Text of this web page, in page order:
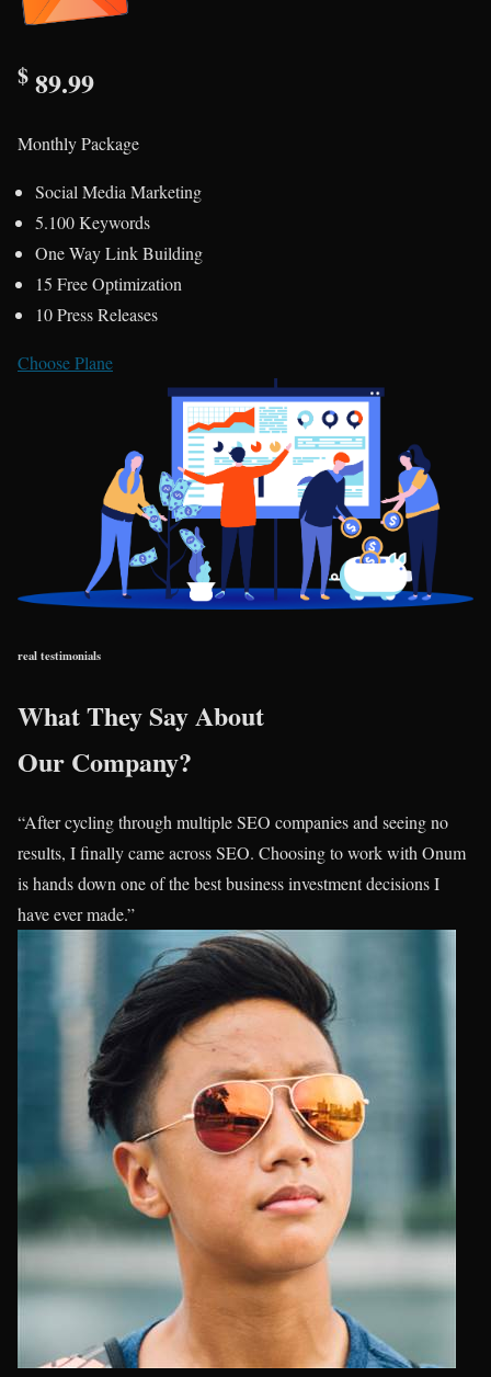
$ 89.99
Monthly Package
Social Media Marketing
5.100 Keywords
One Way Link Building
15 Free Optimization
10 Press Releases
Choose Plane
real testimonials
What They Say About
Our Company?
“After cycling through multiple SEO companies and seeing no
results, I finally came across SEO. Choosing to work with Onum
is hands down one of the best business investment decisions I
have ever made.”